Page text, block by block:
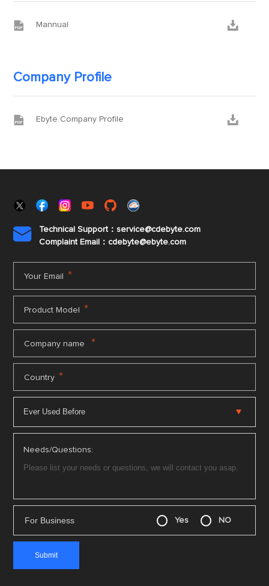
 Mannual 
Company Profile
 Ebyte Company Profile 

Technical Support：service@cdebyte.com
Complaint Email：cdebyte@ebyte.com
Your Email *
Product Model *
Company name *
Country *
Needs/Questions:
For Business Yes NO